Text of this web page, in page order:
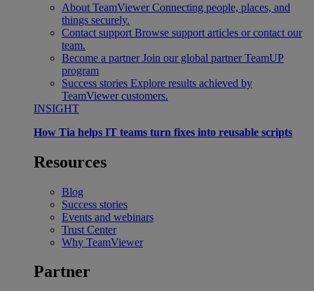
About TeamViewer Connecting people, places, and
things securely.
Contact support Browse support articles or contact our
team.
Become a partner Join our global partner TeamUP
program
Success stories Explore results achieved by
TeamViewer customers.
INSIGHT
How Tia helps IT teams turn fixes into reusable scripts
Resources
Blog
Success stories
Events and webinars
Trust Center
Why TeamViewer
Partner